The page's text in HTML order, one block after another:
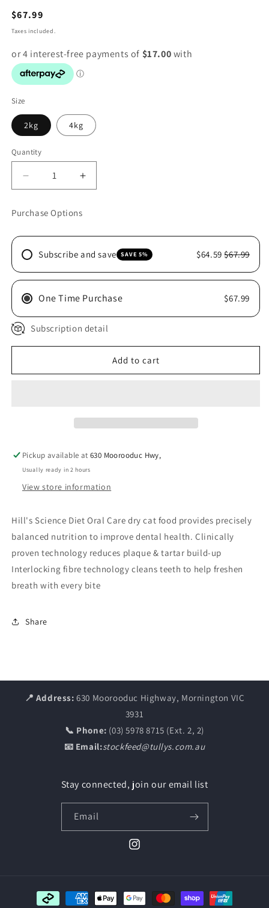
Regular
price
$67.99
Taxes included.
Size
2kg 4kg
Quantity
Decrease
quantity
HILLS
CARE
Increase
quantity
HILLS
CARE
Purchase Options
Subscribe and save SAVE 5% $64.59 $67.99
One Time Purchase $67.99
Subscription detail
Add to cart
Pickup available at630 Moorooduc Hwy,
Usually ready in 2 hours
View store information
Hill's Science Diet Oral Care dry cat food provides precisely
balanced nutrition to improve dental health. Clinically
proven technology reduces plaque & tartar build-up
Interlocking fibre technology cleans teeth to help freshen
breath with every bite
Share
📍 Address: 630 Moorooduc Highway, Mornington VIC
3931
📞 Phone: (03) 5978 8715 (Ext. 2, 2)
📧 Email:stockfeed@tullys.com.au
Stay connected, join our email list
Email
Instagram
Payment